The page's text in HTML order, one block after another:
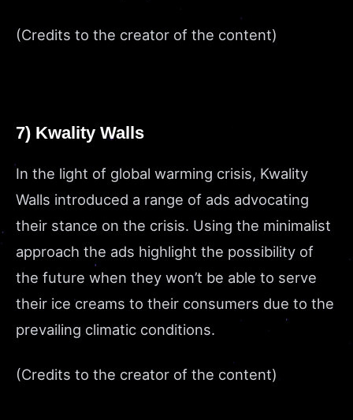
(Credits to the creator of the content)
7) Kwality Walls
In the light of global warming crisis, Kwality
Walls introduced a range of ads advocating
their stance on the crisis. Using the minimalist
approach the ads highlight the possibility of
the future when they won’t be able to serve
their ice creams to their consumers due to the
prevailing climatic conditions.
(Credits to the creator of the content)